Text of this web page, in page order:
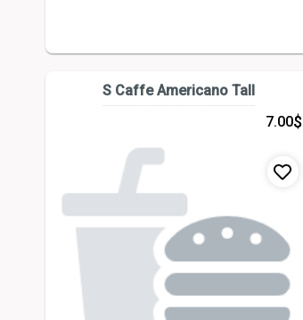
S Caffe Americano Tall
7.00$